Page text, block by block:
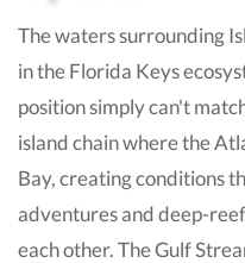
The waters surrounding
in the Florida Keys
position simply can't
island chain where the
Bay, creating conditions
adventures and deep-
each other. The Gulf